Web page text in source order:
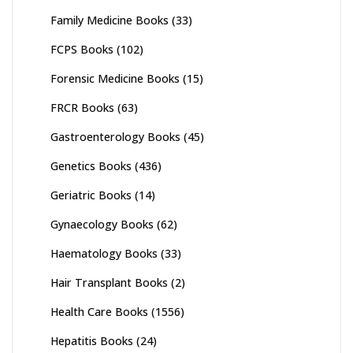
Family Medicine Books (33)
FCPS Books (102)
Forensic Medicine Books (15)
FRCR Books (63)
Gastroenterology Books (45)
Genetics Books (436)
Geriatric Books (14)
Gynaecology Books (62)
Haematology Books (33)
Hair Transplant Books (2)
Health Care Books (1556)
Hepatitis Books (24)